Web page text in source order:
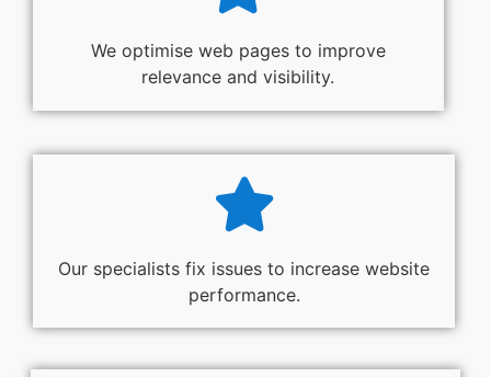
We optimise web pages to improve
relevance and visibility.
Our specialists fix issues to increase website
performance.